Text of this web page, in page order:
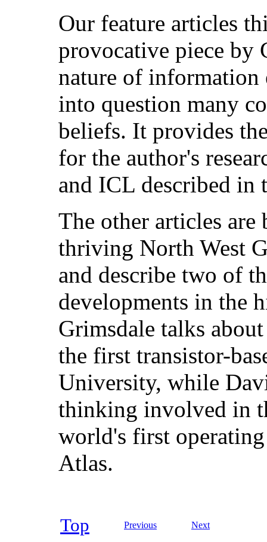
Our feature articles
provocative piece by
nature of information
into question many
beliefs. It provides
for the author's
and ICL described in
The other articles
thriving North West
and describe two of
developments in the
Grimsdale talks
the first transistor-
University, while
thinking involved in
world's first
Atlas.
Top Previous Next